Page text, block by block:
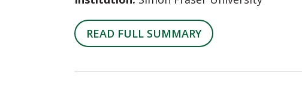
READ FULL SUMMARY